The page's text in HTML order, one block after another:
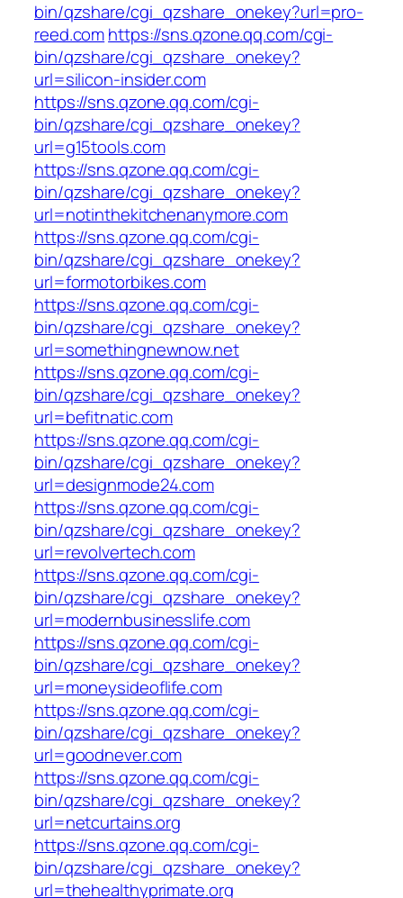
bin/qzshare/cgi_qzshare_onekey?url=pro-
reed.comhttps://sns.qzone.qq.com/cgi-
bin/qzshare/cgi_qzshare_onekey?
url=silicon-insider.com
https://sns.qzone.qq.com/cgi-
bin/qzshare/cgi_qzshare_onekey?
url=g15tools.com
https://sns.qzone.qq.com/cgi-
bin/qzshare/cgi_qzshare_onekey?
url=notinthekitchenanymore.com
https://sns.qzone.qq.com/cgi-
bin/qzshare/cgi_qzshare_onekey?
url=formotorbikes.com
https://sns.qzone.qq.com/cgi-
bin/qzshare/cgi_qzshare_onekey?
url=somethingnewnow.net
https://sns.qzone.qq.com/cgi-
bin/qzshare/cgi_qzshare_onekey?
url=befitnatic.com
https://sns.qzone.qq.com/cgi-
bin/qzshare/cgi_qzshare_onekey?
url=designmode24.com
https://sns.qzone.qq.com/cgi-
bin/qzshare/cgi_qzshare_onekey?
url=revolvertech.com
https://sns.qzone.qq.com/cgi-
bin/qzshare/cgi_qzshare_onekey?
url=modernbusinesslife.com
https://sns.qzone.qq.com/cgi-
bin/qzshare/cgi_qzshare_onekey?
url=moneysideoflife.com
https://sns.qzone.qq.com/cgi-
bin/qzshare/cgi_qzshare_onekey?
url=goodnever.com
https://sns.qzone.qq.com/cgi-
bin/qzshare/cgi_qzshare_onekey?
url=netcurtains.org
https://sns.qzone.qq.com/cgi-
bin/qzshare/cgi_qzshare_onekey?
url=thehealthyprimate.org